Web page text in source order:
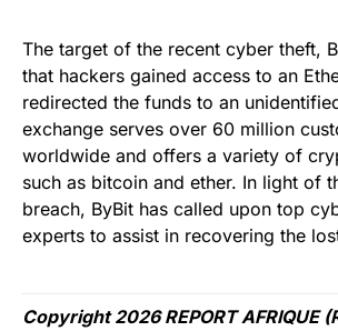
The target of the recent cyber theft,
that hackers gained access to an
redirected the funds to an
exchange serves over 60 million
worldwide and offers a variety of
such as bitcoin and ether. In light of
breach, ByBit has called upon top
experts to assist in recovering the
Copyright 2026 REPORT AFRIQUE